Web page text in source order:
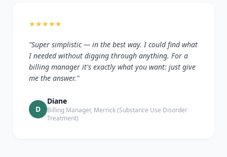
★★★★★
"Super simplistic — in the best way. I could find what
I needed without digging through anything. For a
billing manager it's exactly what you want: just give
me the answer."
D
Diane
Billing Manager, Merrick (Substance Use Disorder
Treatment)